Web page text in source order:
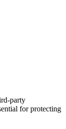
party
for protecting